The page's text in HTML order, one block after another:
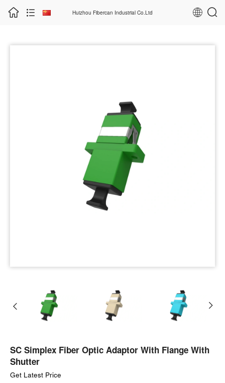
Huizhou Fibercan Industrial Co.Ltd
SC Simplex Fiber Optic Adaptor With Flange With
Shutter
Get Latest Price